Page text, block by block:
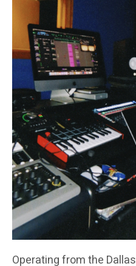
Operating from the